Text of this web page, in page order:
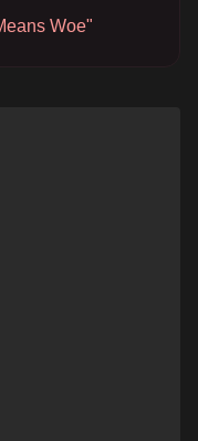
Woe"